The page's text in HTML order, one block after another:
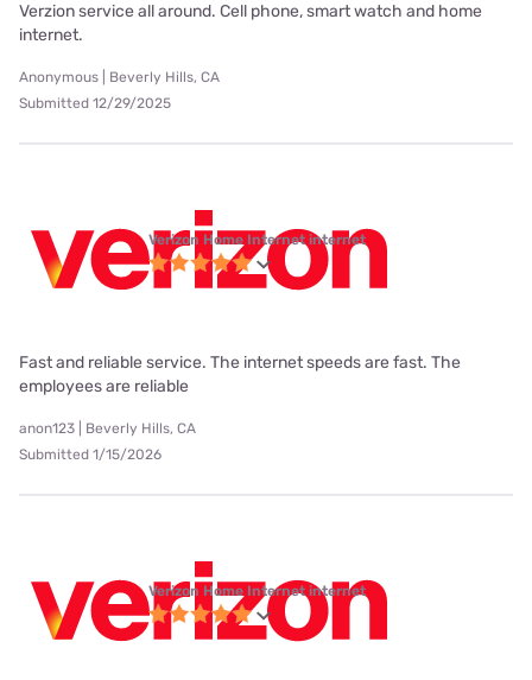
Verzion service all around. Cell phone, smart watch and home
internet.
Anonymous | Beverly Hills, CA
Submitted 12/29/2025
Verizon Home Internet internet
Fast and reliable service. The internet speeds are fast. The
employees are reliable
anon123 | Beverly Hills, CA
Submitted 1/15/2026
Verizon Home Internet internet